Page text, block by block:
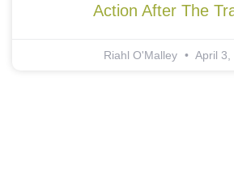
Action After The
Riahl O'Malley April 3,